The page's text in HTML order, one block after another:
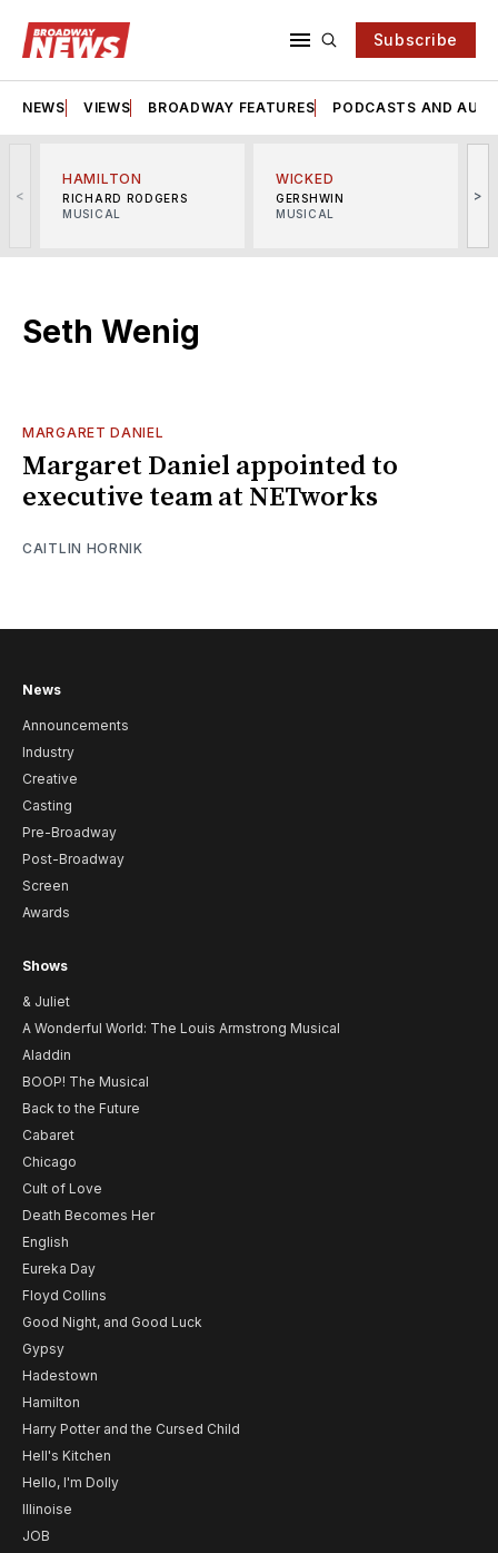
Subscribe
NEWS VIEWS BROADWAY FEATURES PODCASTS AND
<
HAMILTON
RICHARD RODGERS
MUSICAL
WICKED
GERSHWIN
MUSICAL
>
Seth Wenig
MARGARET DANIEL
Margaret Daniel appointed to
executive team at NETworks
CAITLIN HORNIK
News
Announcements
Industry
Creative
Casting
Pre-Broadway
Post-Broadway
Screen
Awards
Shows
& Juliet
A Wonderful World: The Louis Armstrong Musical
Aladdin
BOOP! The Musical
Back to the Future
Cabaret
Chicago
Cult of Love
Death Becomes Her
English
Eureka Day
Floyd Collins
Good Night, and Good Luck
Gypsy
Hadestown
Hamilton
Harry Potter and the Cursed Child
Hell's Kitchen
Hello, I'm Dolly
Illinoise
JOB